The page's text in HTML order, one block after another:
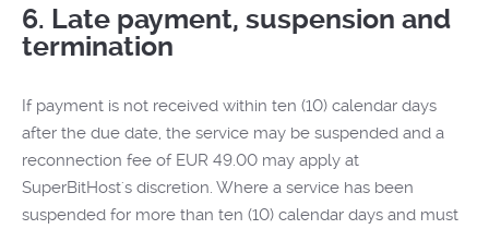
6. Late payment, suspension and
termination
If payment is not received within ten (10) calendar days
after the due date, the service may be suspended and a
reconnection fee of EUR 49.00 may apply at
SuperBitHost's discretion. Where a service has been
suspended for more than ten (10) calendar days and must